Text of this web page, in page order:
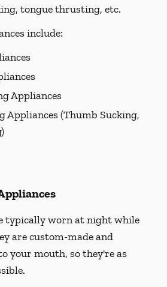
tongue thrusting, etc.
include:
Appliances
Appliances (Thumb Sucking,
typically worn at night while
are custom-made and
your mouth, so they're as